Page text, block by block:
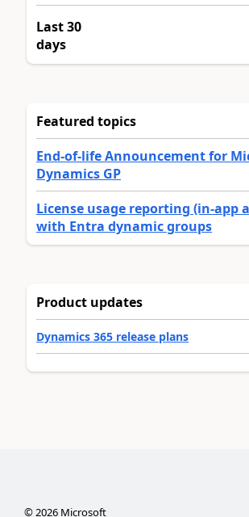
Last 30
days
Featured topics
End-of-life Announcement for
Dynamics GP
License usage reporting (in-app
with Entra dynamic groups
Product updates
Dynamics 365 release plans
©2026Microsoft